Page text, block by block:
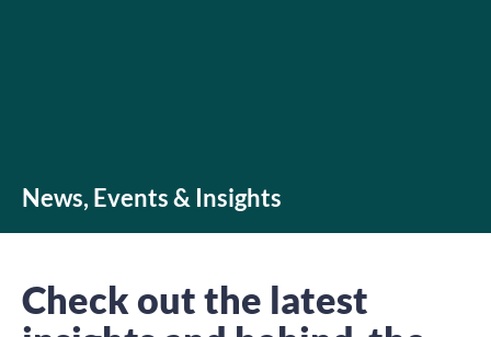
News, Events & Insights
Check out the latest